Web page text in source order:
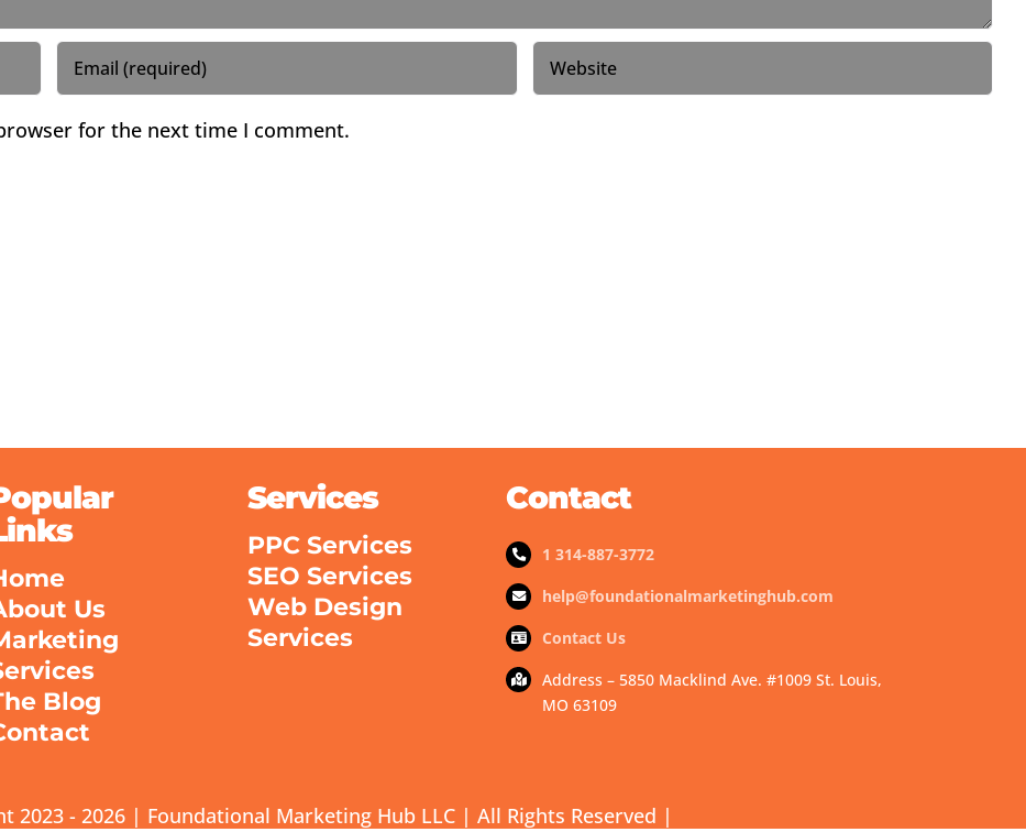
for the next time I comment.
Us
Blog
Services
PPC Services
SEO Services
Web Design
Services
Contact
1 314-887-3772
help@foundationalmarketinghub.com
Contact Us
Address – 5850 Macklind Ave. #1009 St. Louis,
MO 63109
2023 - 2026 | Foundational Marketing Hub LLC | All Rights Reserved |